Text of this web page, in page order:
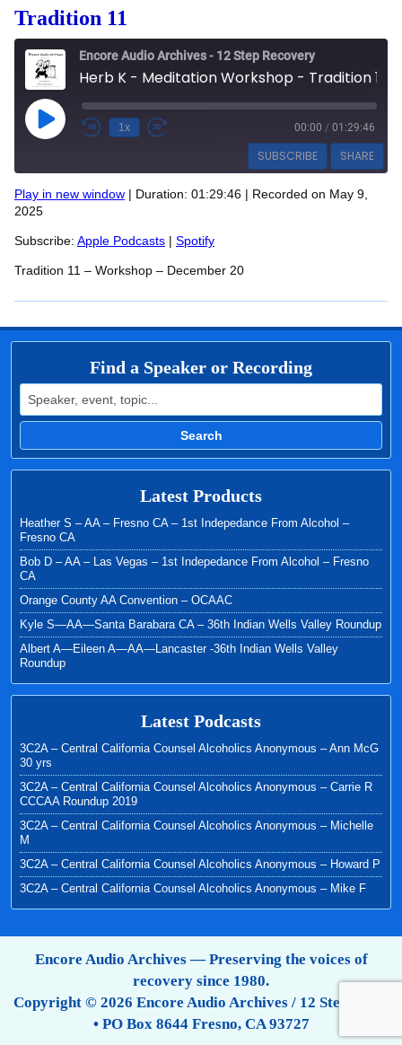
Tradition 11
Encore Audio Archives - 12 Step Recovery
Herb K - Meditation Workshop - Tradition 11
Play Episode 1x 00:00 / 01:29:46
SUBSCRIBE SHARE
RSS FEED
SHARE
LINK
Play in new window | Duration: 01:29:46 | Recorded on May 9,
2025
Subscribe: Apple Podcasts | Spotify
Tradition 11 – Workshop – December 20
Find a Speaker or Recording
Search for:
Search
Latest Products
Heather S – AA – Fresno CA – 1st Indepedance From Alcohol –
Fresno CA
Bob D – AA – Las Vegas – 1st Indepedance From Alcohol – Fresno
CA
Orange County AA Convention – OCAAC
Kyle S—AA—Santa Barabara CA – 36th Indian Wells Valley Roundup
Albert A—Eileen A—AA—Lancaster -36th Indian Wells Valley
Roundup
Latest Podcasts
3C2A – Central California Counsel Alcoholics Anonymous – Ann McG
30 yrs
3C2A – Central California Counsel Alcoholics Anonymous – Carrie R
CCCAA Roundup 2019
3C2A – Central California Counsel Alcoholics Anonymous – Michelle
M
3C2A – Central California Counsel Alcoholics Anonymous – Howard P
3C2A – Central California Counsel Alcoholics Anonymous – Mike F
Encore Audio Archives — Preserving the voices of
recovery since 1980.
Copyright © 2026 Encore Audio Archives / 12 Step Tapes
• PO Box 8644 Fresno, CA 93727